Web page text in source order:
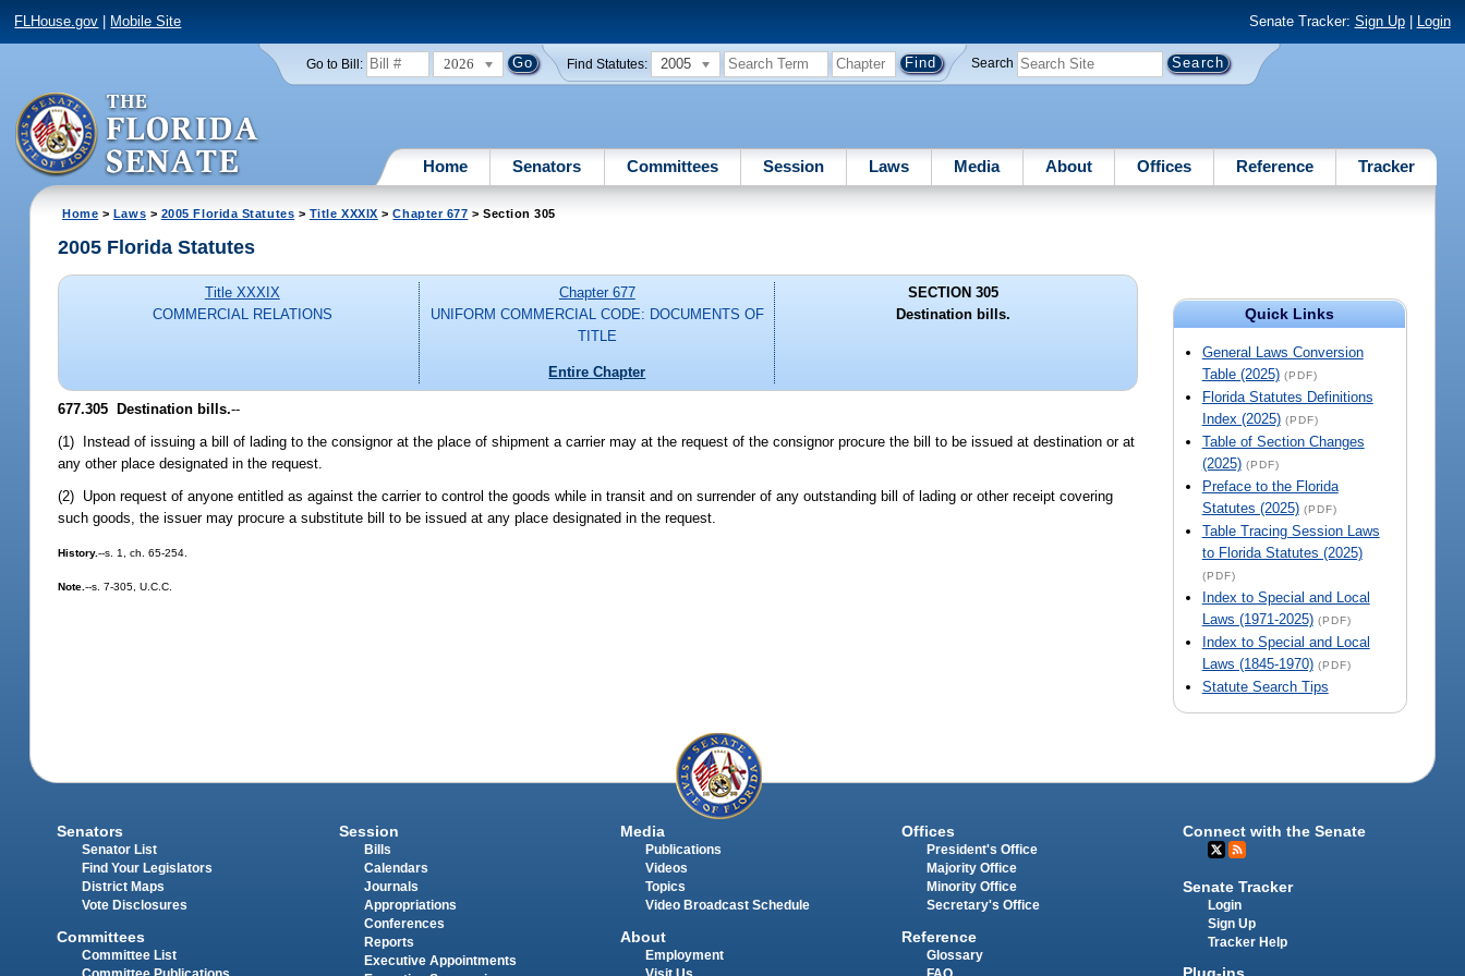
FLHouse.gov Mobile Site Senate Tracker: Sign Up| Login
Go to Bill: 2026 Find Statutes: 2005 Search
Home Senators Committees Session Laws Media About Offices Reference Tracker
Home > Laws > 2005 Florida Statutes > Title XXXIX >Chapter 677 > Section 305
Quick Links
General Laws Conversion
Table (2025) (PDF)
Florida Statutes Definitions
Index (2025) (PDF)
Table of Section Changes
(2025) (PDF)
Preface to the Florida
Statutes (2025) (PDF)
Table Tracing Session Laws
to Florida Statutes (2025)
(PDF)
Index to Special and Local
Laws (1971-2025) (PDF)
Index to Special and Local
Laws (1845-1970) (PDF)
Statute Search Tips
2005 Florida Statutes
Title XXXIX
COMMERCIAL RELATIONS
Chapter 677
UNIFORM COMMERCIAL CODE: DOCUMENTS OF
TITLE
Entire Chapter
SECTION 305
Destination bills.
677.305 Destination bills.--
(1) Instead of issuing a bill of lading to the consignor at the place of shipment a carrier may at the request of the consignor procure the bill to be issued at destination or at
any other place designated in the request.
(2) Upon request of anyone entitled as against the carrier to control the goods while in transit and on surrender of any outstanding bill of lading or other receipt covering
such goods, the issuer may procure a substitute bill to be issued at any place designated in the request.
History.--s. 1, ch. 65-254.
Note.--s. 7-305, U.C.C.
Senators
Senator List
Find Your Legislators
District Maps
Vote Disclosures
Committees
Committee List
Session
Bills
Calendars
Journals
Appropriations
Conferences
Reports
Executive Appointments
Media
Publications
Videos
Topics
Video Broadcast Schedule
About
Employment
Offices
President's Office
Majority Office
Minority Office
Secretary's Office
Reference
Glossary
Connect with the Senate
Senate Tracker
Login
Sign Up
Tracker Help